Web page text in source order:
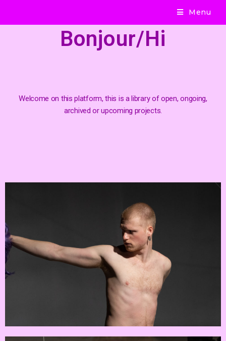
Menu
Bonjour/Hi
Welcome on this platform, this is a library of open, ongoing,
archived or upcoming projects.